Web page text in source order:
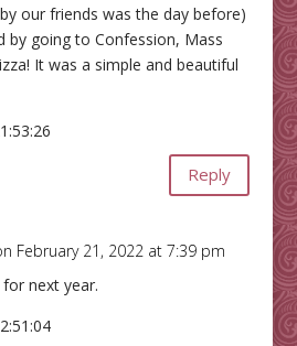
our friends was the day before)
by going to Confession, Mass
It was a simple and beautiful
Reply
February 21, 2022 at 7:39 pm
next year.